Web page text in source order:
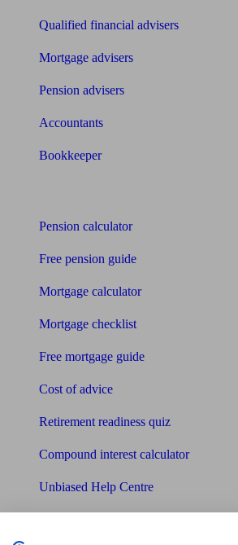
Qualified financial advisers
Mortgage advisers
Pension advisers
Accountants
Bookkeeper
Pension calculator
Free pension guide
Mortgage calculator
Mortgage checklist
Free mortgage guide
Cost of advice
Retirement readiness quiz
Compound interest calculator
Unbiased Help Centre